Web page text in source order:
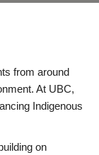
from around
At UBC,
Indigenous
on